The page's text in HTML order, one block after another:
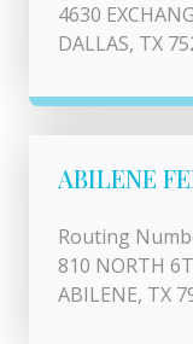
4630
DALLAS, TX
ABILENE
Routing
810 NORTH
ABILENE, TX